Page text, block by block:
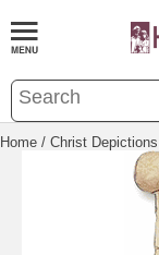
Home / Christ Depictions